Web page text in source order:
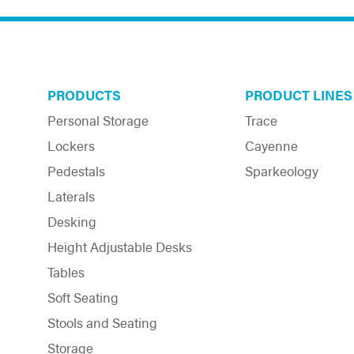
product
PRODUCTS
Personal Storage
Lockers
Pedestals
Laterals
Desking
Height Adjustable Desks
Tables
Soft Seating
Stools and Seating
Storage
PRODUCT LINES
Trace
Cayenne
Sparkeology